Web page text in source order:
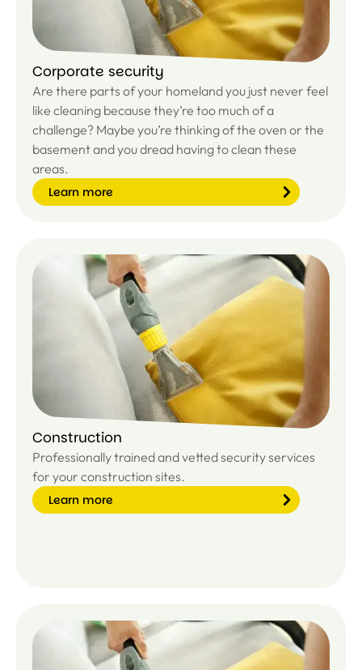
Corporate security
Are there parts of your homeland you just never feel
like cleaning because they’re too much of a
challenge? Maybe you’re thinking of the oven or the
basement and you dread having to clean these
areas.
Learn more
Le
ar
n
e
Construction
Professionally trained and vetted security services
for your construction sites.
Learn more
n
m
or
e